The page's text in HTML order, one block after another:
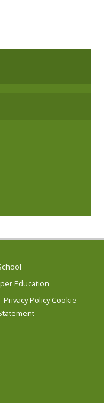
Education
Privacy Policy Cookie